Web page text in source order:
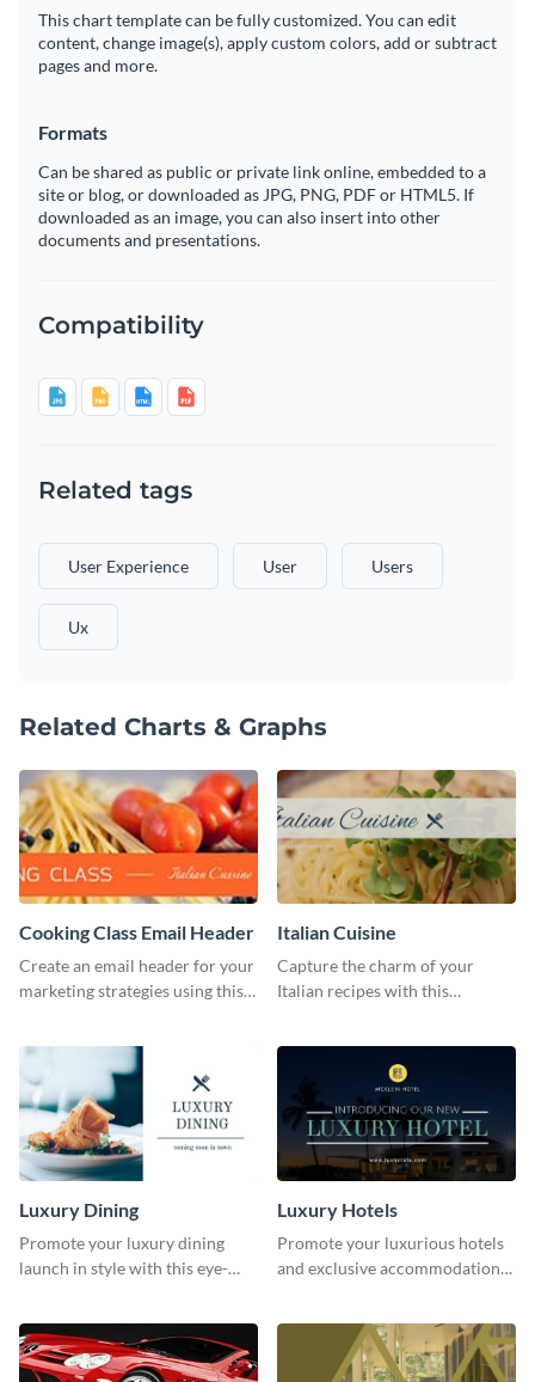
This chart template can be fully customized. You can edit
content, change image(s), apply custom colors, add or subtract
pages and more.
Formats
Can be shared as public or private link online, embedded to a
site or blog, or downloaded as JPG, PNG, PDF or HTML5. If
downloaded as an image, you can also insert into other
documents and presentations.
Compatibility
Related tags
User Experience User Users
Ux
Related Charts & Graphs
Cooking Class Email Header
Create an email header for your
marketing strategies using this
Italian Cuisine
Capture the charm of your
Italian recipes with this
Luxury Dining
Promote your luxury dining
launch in style with this eye-
Luxury Hotels
Promote your luxurious hotels
and exclusive accommodations